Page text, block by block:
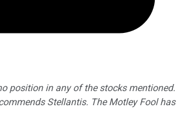
position in any of the stocks mentioned.
Stellantis. The Motley Fool has